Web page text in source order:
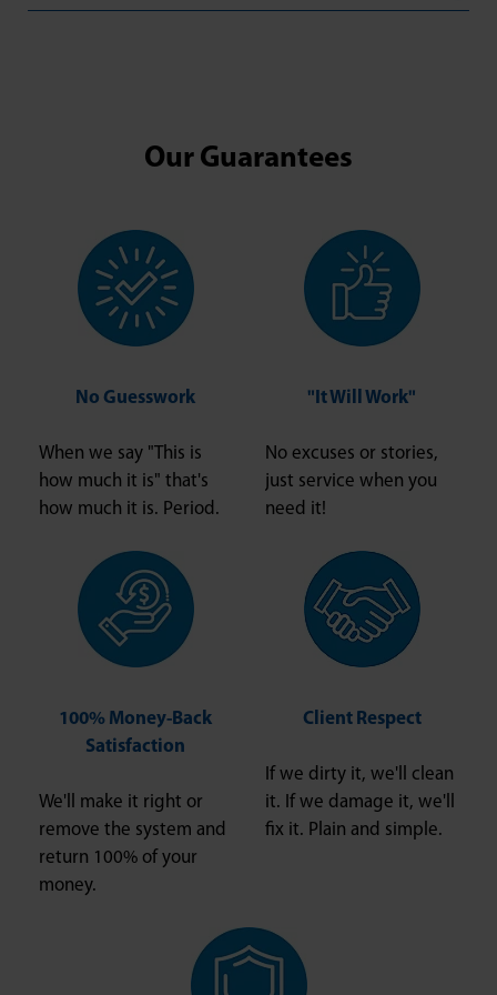
Our Guarantees
No Guesswork
When we say "This is
how much it is" that's
how much it is. Period.
"It Will Work"
No excuses or stories,
just service when you
need it!
100% Money-Back
Satisfaction
We'll make it right or
remove the system and
return 100% of your
money.
Client Respect
If we dirty it, we'll clean
it. If we damage it, we'll
fix it. Plain and simple.